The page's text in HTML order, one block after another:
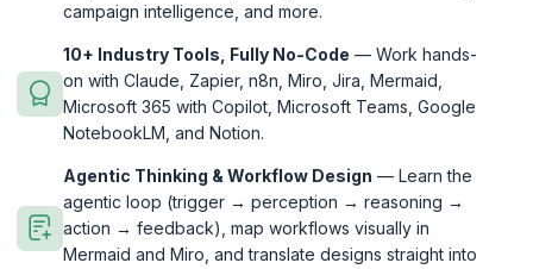
campaign intelligence, and more.
10+ Industry Tools, Fully No-Code — Work hands-
on with Claude, Zapier, n8n, Miro, Jira, Mermaid,
Microsoft 365 with Copilot, Microsoft Teams, Google
NotebookLM, and Notion.
Agentic Thinking & Workflow Design — Learn the
agentic loop (trigger → perception → reasoning →
action → feedback), map workflows visually in
Mermaid and Miro, and translate designs straight into